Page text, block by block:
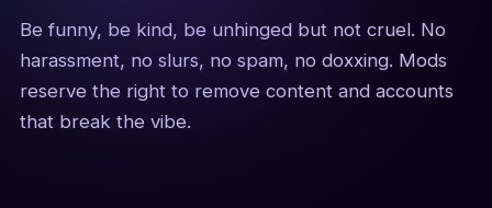
Be funny, be kind, be unhinged but not cruel. No
harassment, no slurs, no spam, no doxxing. Mods
reserve the right to remove content and accounts
that break the vibe.